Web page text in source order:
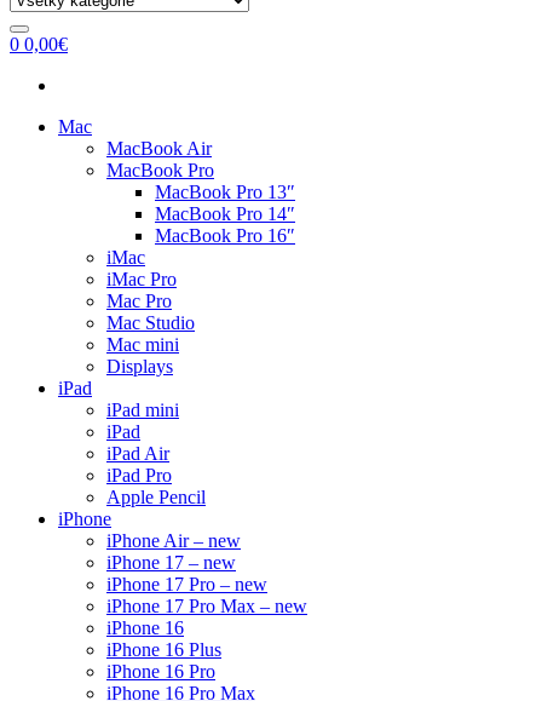
0 0,00€
Mac
MacBook Air
MacBook Pro
MacBook Pro 13″
MacBook Pro 14″
MacBook Pro 16″
iMac
iMac Pro
Mac Pro
Mac Studio
Mac mini
Displays
iPad
iPad mini
iPad
iPad Air
iPad Pro
Apple Pencil
iPhone
iPhone Air – new
iPhone 17 – new
iPhone 17 Pro – new
iPhone 17 Pro Max – new
iPhone 16
iPhone 16 Plus
iPhone 16 Pro
iPhone 16 Pro Max